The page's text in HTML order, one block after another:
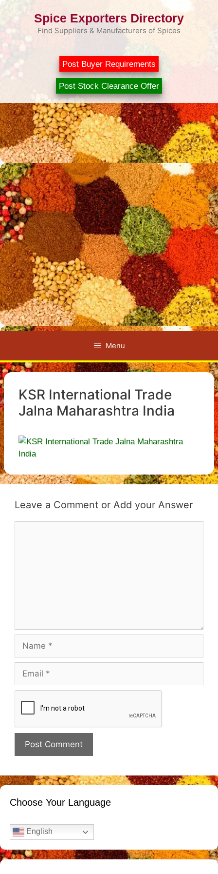
Skip
Spice Exporters Directory
Find Suppliers & Manufacturers of Spices
Post Buyer Requirements
Post Stock Clearance Offer
Menu
KSR International Trade
Jalna Maharashtra India
Leave a Comment
Name
Email
Choose Your Language
English